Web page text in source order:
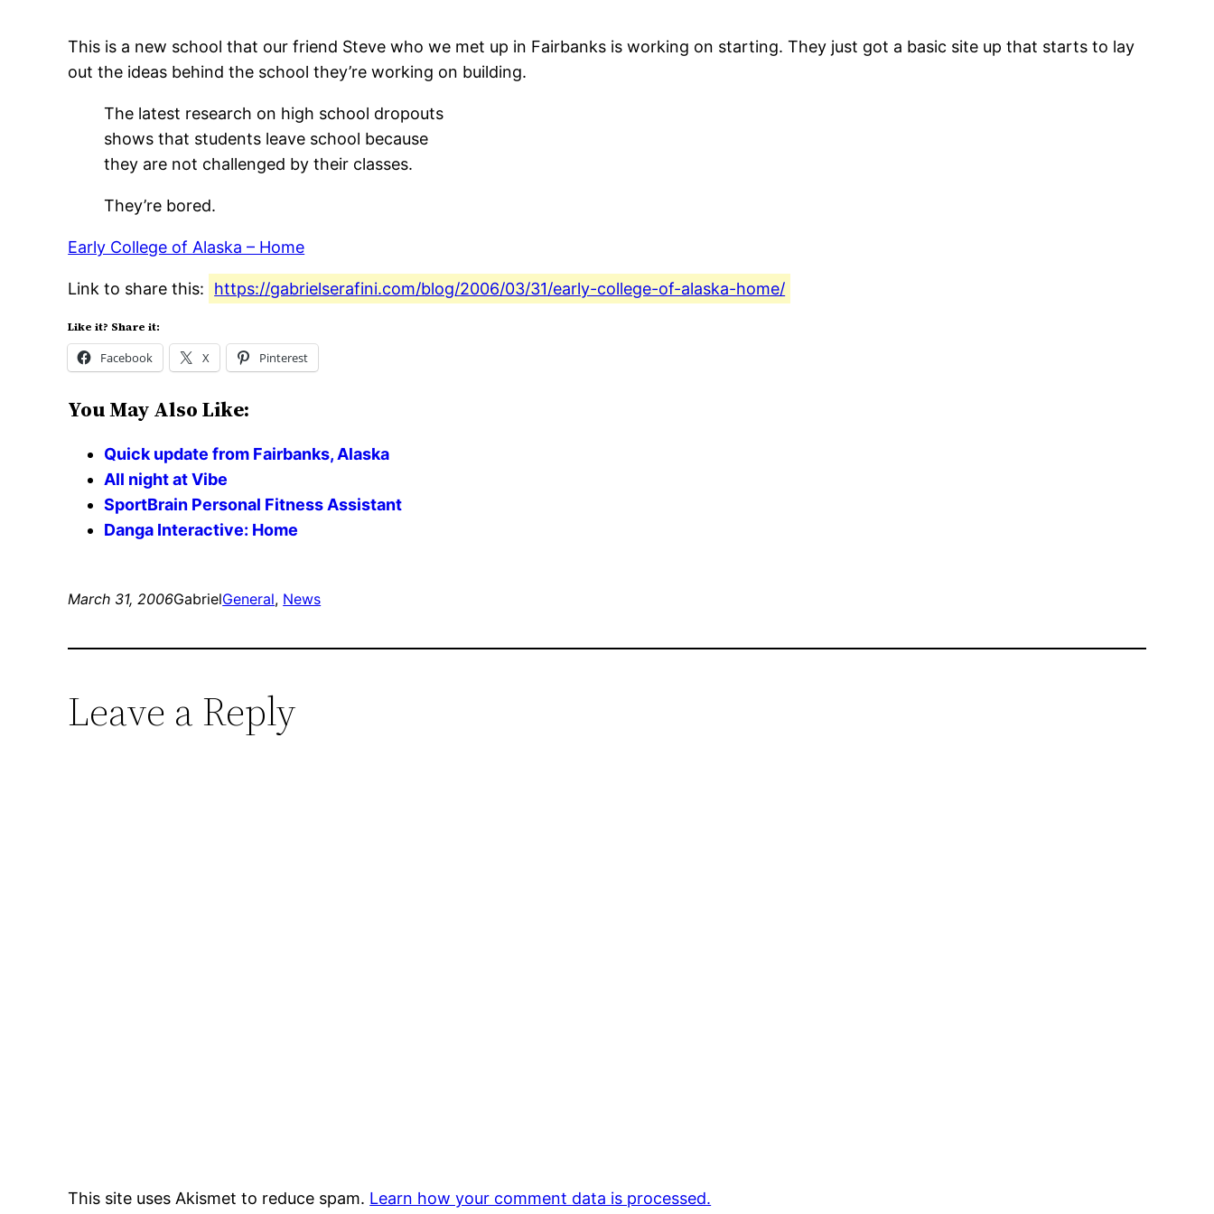
This is a new school that our friend Steve who we met up in Fairbanks is working on starting. They just got a basic site up that starts to lay
out the ideas behind the school they’re working on building.
The latest research on high school dropouts
shows that students leave school because
they are not challenged by their classes.
They’re bored.
Early College of Alaska – Home
Link to share this: https://gabrielserafini.com/blog/2006/03/31/early-college-of-alaska-home/
Like it? Share it:
Facebook X Pinterest
You May Also Like:
Quick update from Fairbanks, Alaska
All night at Vibe
SportBrain Personal Fitness Assistant
Danga Interactive: Home
March 31, 2006GabrielGeneral, News
Leave a Reply
This site uses Akismet to reduce spam. Learn how your comment data is processed.